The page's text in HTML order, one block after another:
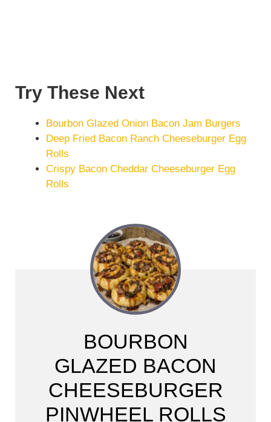
Try These Next
Bourbon Glazed Onion Bacon Jam Burgers
Deep Fried Bacon Ranch Cheeseburger Egg
Rolls
Crispy Bacon Cheddar Cheeseburger Egg
Rolls
BOURBON
GLAZED BACON
CHEESEBURGER
PINWHEEL ROLLS